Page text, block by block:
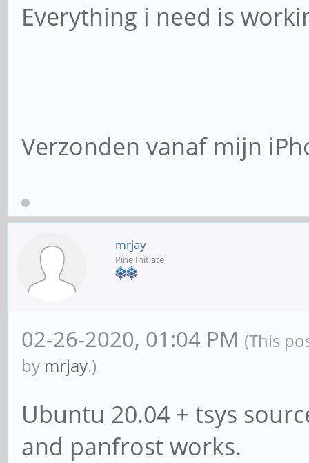
Everything i need is
Verzonden vanaf mijn
mrjay
Pine Initiate
02-26-2020, 01:04 PM (This
by mrjay.)
Ubuntu 20.04 + tsys
and panfrost works.